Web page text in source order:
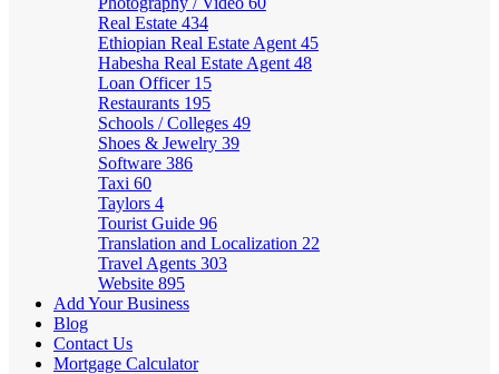
Real Estate 434
Ethiopian Real Estate Agent 45
Habesha Real Estate Agent 48
Loan Officer 15
Restaurants 195
Schools / Colleges 49
Shoes & Jewelry 39
Software 386
Taxi 60
Taylors 4
Tourist Guide 96
Translation and Localization 22
Travel Agents 303
Website 895
Add Your Business
Blog
Contact Us
Mortgage Calculator